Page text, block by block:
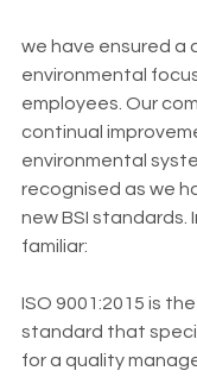
we have ensured a
environmental
employees. Our
continual
environmental
recognised as we
new BSI standards.
familiar:
ISO 9001:2015 is
standard that
for a quality